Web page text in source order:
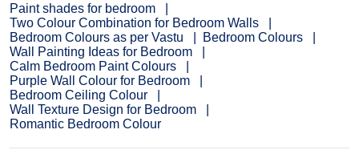
Paint shades for bedroom
Two Colour Combination for Bedroom Walls
Bedroom Colours as per Vastu
Bedroom Colours
Wall Painting Ideas for Bedroom
Calm Bedroom Paint Colours
Purple Wall Colour for Bedroom
Bedroom Ceiling Colour
Wall Texture Design for Bedroom
Romantic Bedroom Colour